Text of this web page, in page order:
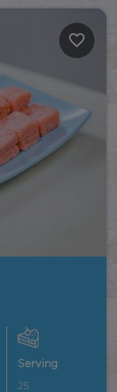
Serving
25